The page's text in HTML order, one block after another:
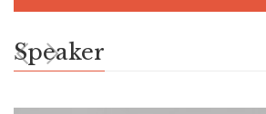
Speaker